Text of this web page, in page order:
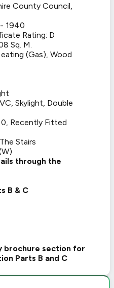
County Council,
1940
Rating: D
Sq. M.
(Gas), Wood
Skylight, Double
Recently Fitted
Stairs
through the
B & C
brochure section for
Parts B and C